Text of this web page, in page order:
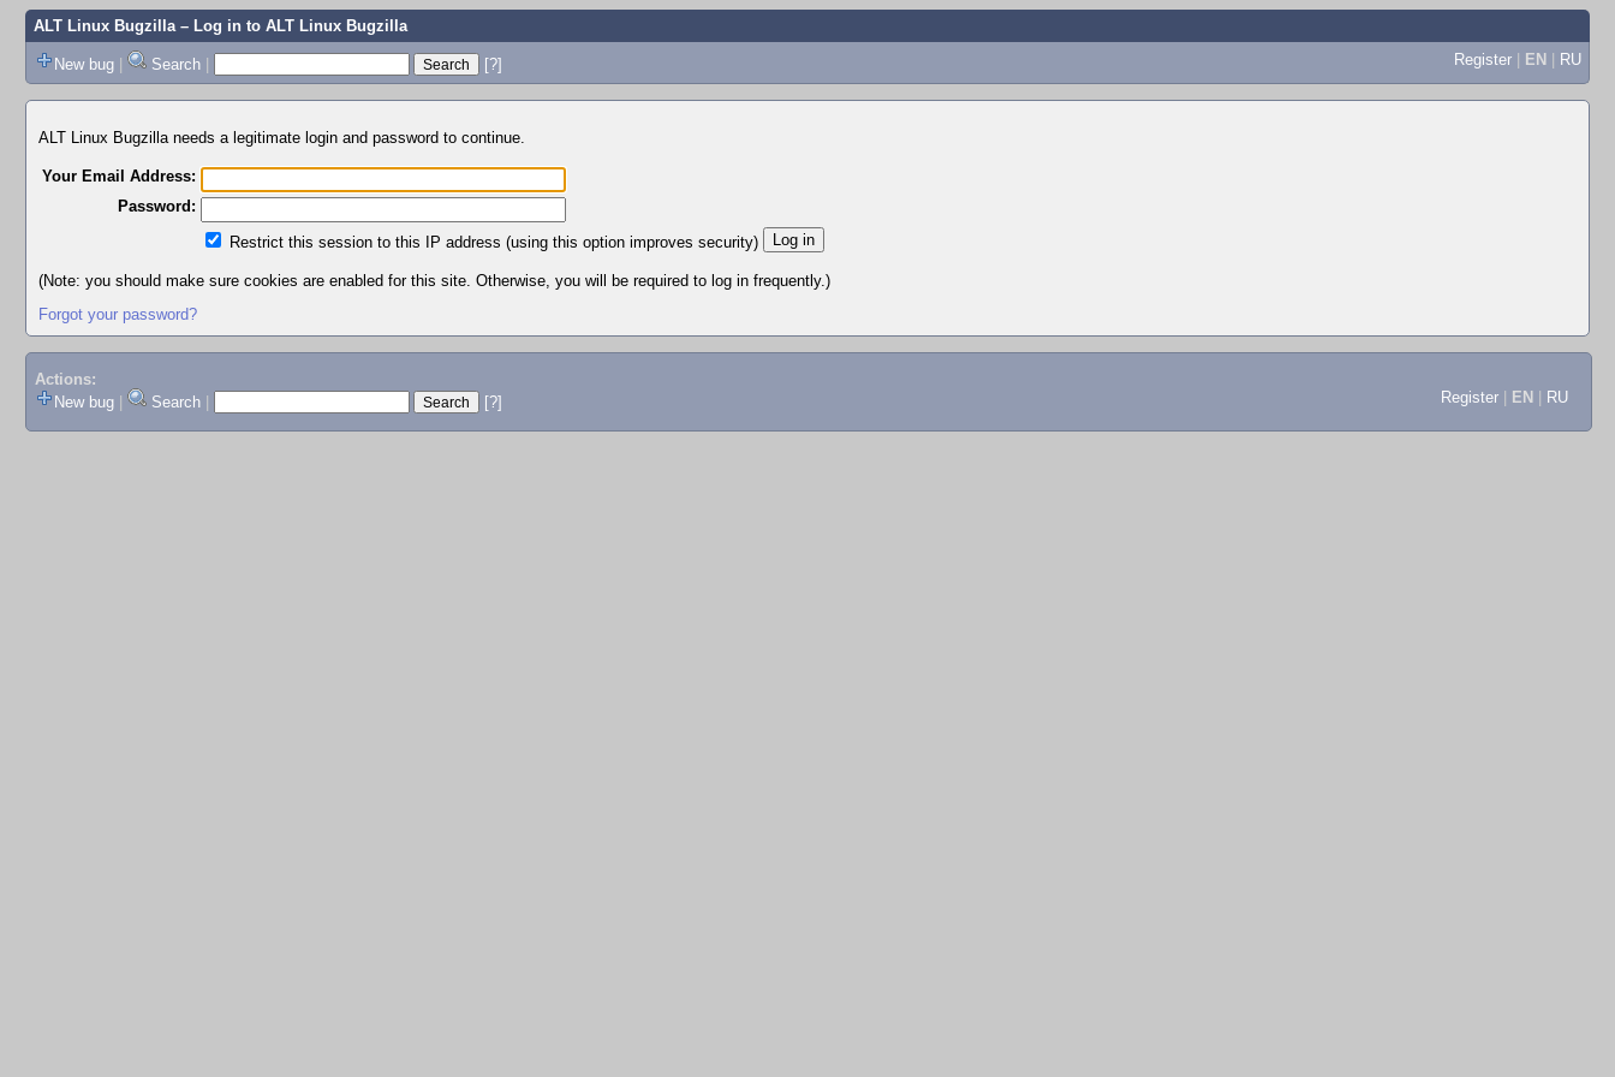
ALT Linux Bugzilla– Log in to ALT Linux Bugzilla
New bug | Search | [?] Register | EN | RU
ALT Linux Bugzilla needs a legitimate login and password to continue.
Your Email Address:
Password:
Restrict this session to this IP address (using this option improves security)
(Note: you should make sure cookies are enabled for this site. Otherwise, you will be required to log in frequently.)
Forgot your password?
Actions:
New bug
Search [?] Register EN RU